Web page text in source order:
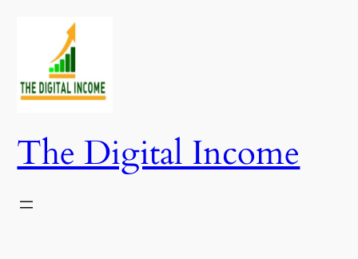
content
The Digital Income